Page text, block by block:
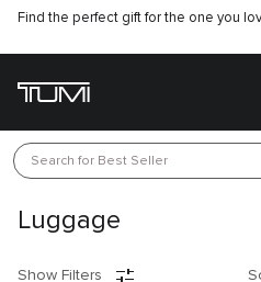
Find the perfect gift for the one you
Search for Best Seller
Luggage
Show Filters